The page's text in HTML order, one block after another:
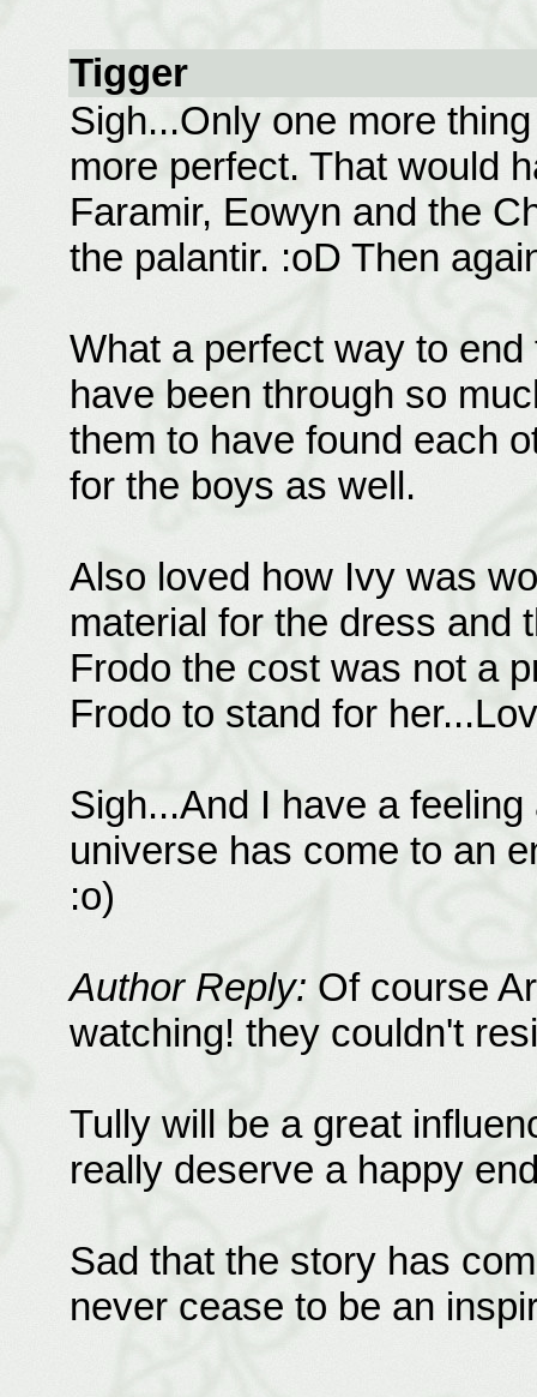
Tigger
Sigh...Only one more
more perfect. That would
Faramir, Eowyn and the
the palantir. :oD Then
What a perfect way to
have been through so
them to have found each
for the boys as well.
Also loved how Ivy was
material for the dress and
Frodo the cost was not a
Frodo to stand for
Sigh...And I have a
universe has come to an
:o)
Author Reply: Of course
watching! they couldn't
Tully will be a great
really deserve a happy
Sad that the story has
never cease to be an